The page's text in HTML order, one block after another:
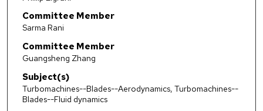
Committee Member
Sarma Rani
Committee Member
Guangsheng Zhang
Subject(s)
Turbomachines--Blades--Aerodynamics, Turbomachines--
Blades--Fluid dynamics